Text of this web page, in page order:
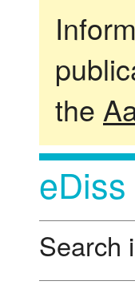
the
Search